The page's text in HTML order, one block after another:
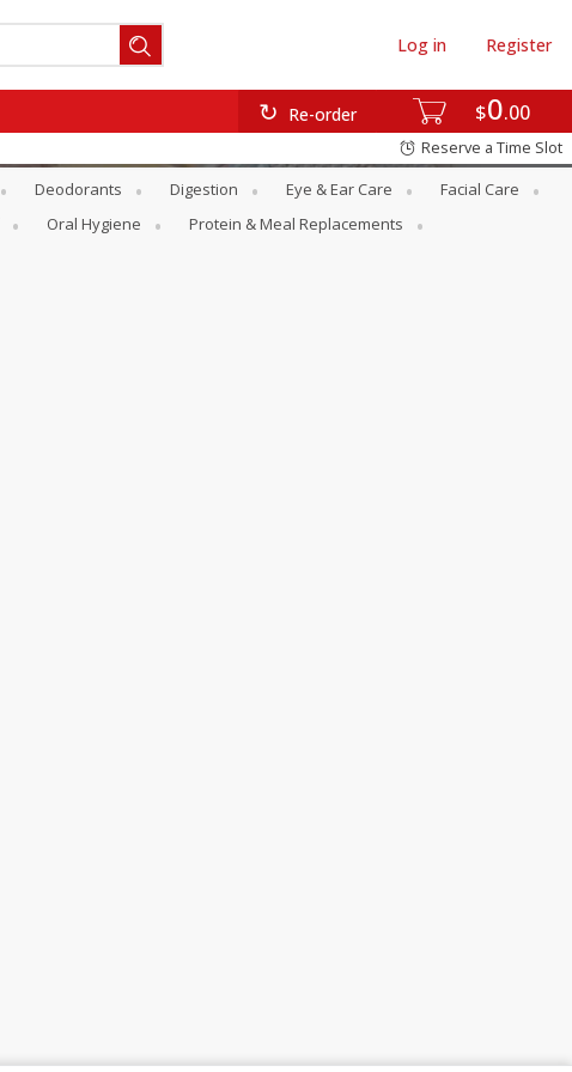
$0 00
Re-order
Log in Register
Reserve a Time Slot
Deodorants Digestion Eye & Ear Care
Facial Care
Oral Hygiene
Protein & Meal Replacements